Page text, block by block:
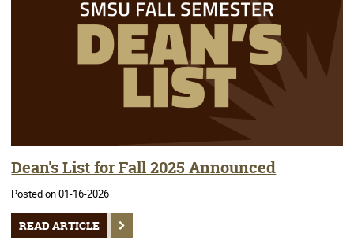
Dean's List for Fall 2025 Announced
Posted on 01-16-2026
READ ARTICLE